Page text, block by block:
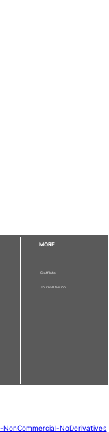
MORE
Staff Info
Journal Division
NoDerivatives